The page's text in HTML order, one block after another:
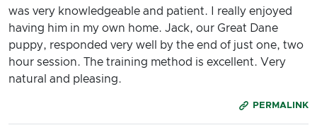
was very knowledgeable and patient. I really enjoyed
having him in my own home. Jack, our Great Dane
puppy, responded very well by the end of just one, two
hour session. The training method is excellent. Very
natural and pleasing.
PERMALINK